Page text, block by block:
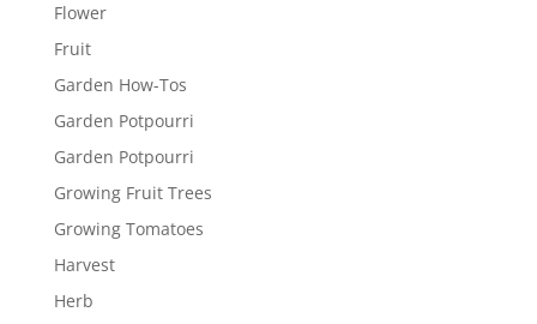
Flower
Fruit
Garden How-Tos
Garden Potpourri
Garden Potpourri
Growing Fruit Trees
Growing Tomatoes
Harvest
Herb